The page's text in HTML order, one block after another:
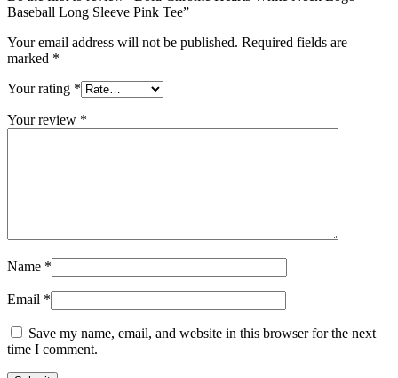
Baseball Long Sleeve Pink Tee”
Your email address will not be published. Required fields are
marked *
Your rating *
Your review *
Name *
Email *
Save my name, email, and website in this browser for the next
time I comment.